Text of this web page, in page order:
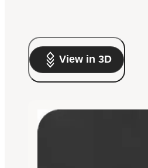
View in 3D